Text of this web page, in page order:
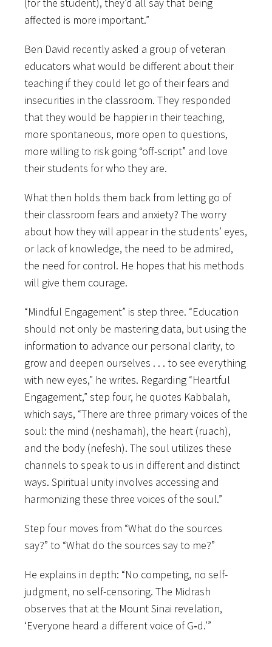
(for the student), they’d all say that being
affected is more important.”
Ben David recently asked a group of veteran
educators what would be different about their
teaching if they could let go of their fears and
insecurities in the classroom. They responded
that they would be happier in their teaching,
more spontaneous, more open to questions,
more willing to risk going “off-script” and love
their students for who they are.
What then holds them back from letting go of
their classroom fears and anxiety? The worry
about how they will appear in the students’ eyes,
or lack of knowledge, the need to be admired,
the need for control. He hopes that his methods
will give them courage.
“Mindful Engagement” is step three. “Education
should not only be mastering data, but using the
information to advance our personal clarity, to
grow and deepen ourselves . . . to see everything
with new eyes,” he writes. Regarding “Heartful
Engagement,” step four, he quotes Kabbalah,
which says, “There are three primary voices of the
soul: the mind (neshamah), the heart (ruach),
and the body (nefesh). The soul utilizes these
channels to speak to us in different and distinct
ways. Spiritual unity involves accessing and
harmonizing these three voices of the soul.”
Step four moves from “What do the sources
say?” to “What do the sources say to me?”
He explains in depth: “No competing, no self-
judgment, no self-censoring. The Midrash
observes that at the Mount Sinai revelation,
‘Everyone heard a different voice of G‑d.’”